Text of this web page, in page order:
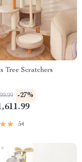
Tree Scratchers
-27%
54